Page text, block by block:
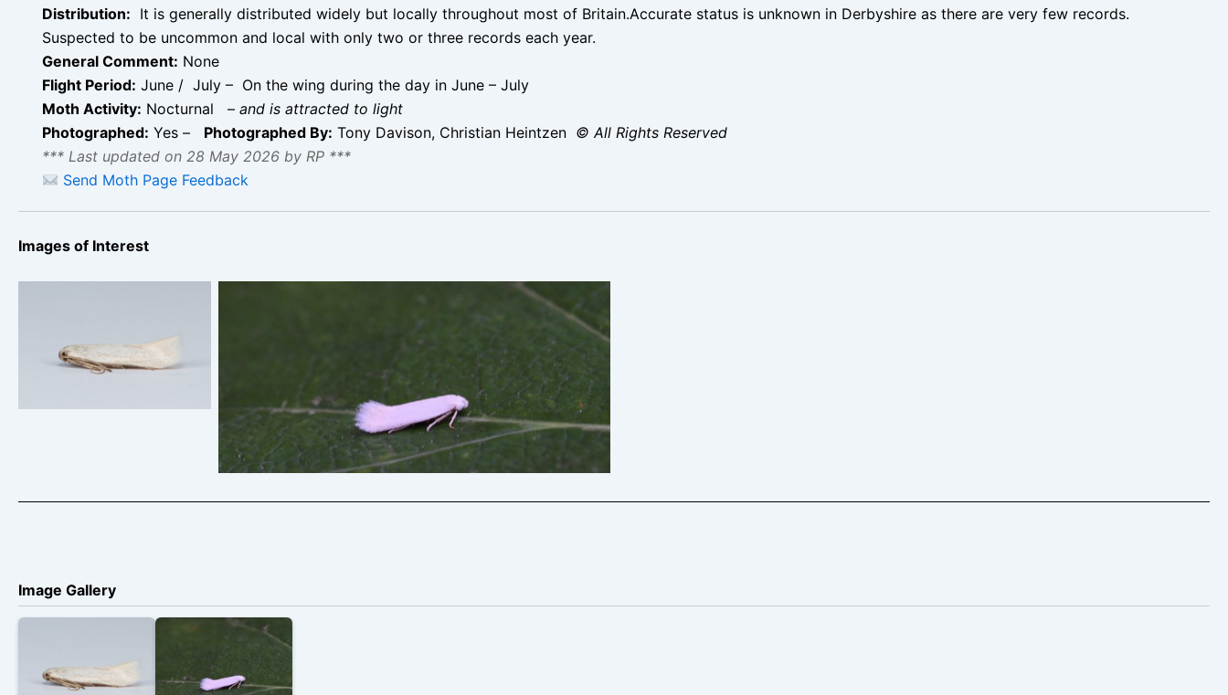
Distribution: It is generally distributed widely but locally throughout most of Britain.Accurate status is unknown in Derbyshire as there are very few records.
Suspected to be uncommon and local with only two or three records each year.
General Comment: None
Flight Period: June / July – On the wing during the day in June – July
Moth Activity: Nocturnal – and is attracted to light
Photographed: Yes – Photographed By: Tony Davison, Christian Heintzen © All Rights Reserved
*** Last updated on 28 May 2026 by RP ***
Send Moth Page Feedback
Images of Interest
Sorrel Bent-wing –
Christian Heintzen
Opostega salaciella – Sorrel Bent-wing – Will
Soar/Tony Davison
Image Gallery